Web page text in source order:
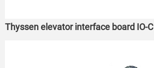
Thyssen elevator interface board IO-C